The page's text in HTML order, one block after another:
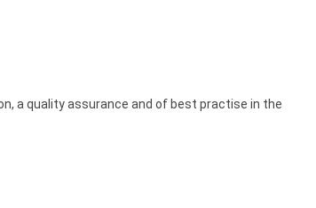
a quality assurance and of best practise in the